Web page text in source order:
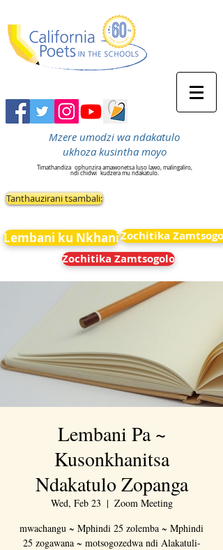
Mzere umodzi wa ndakatulo
ukhoza kusintha moyo
Timathandiza ophunzira amawonetsa luso lawo, malingaliro,
ndi chidwi
kudzera mu ndakatulo.
Tanthauzirani tsambali:
Lembani ku NkhaniZochitika
Zochitika Zamtsogolo
Lembani Pa ~
Kusonkhanitsa
Ndakatulo Zopanga
Wed, Feb 23
  |
Zoom Meeting
mwachangu ~ Mphindi 25 zolemba ~ Mphindi
25 zogawana ~ motsogozedwa ndi Alakatuli-